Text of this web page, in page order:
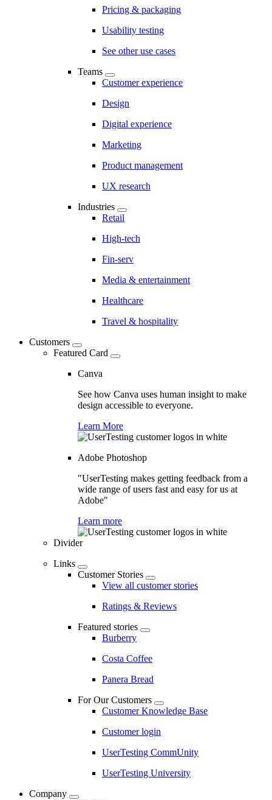
Pricing & packaging
Usability testing
See other use cases
Teams
Customer experience
Design
Digital experience
Marketing
Product management
UX research
Industries
Retail
High-tech
Fin-serv
Media & entertainment
Healthcare
Travel & hospitality
Customers
Featured Card
Canva
See how Canva uses human insight to make
design accessible to everyone.
Learn More
Adobe Photoshop
"UserTesting makes getting feedback from a
wide range of users fast and easy for us at
Adobe"
Learn more
Divider
Links
Customer Stories
View all customer stories
Ratings & Reviews
Featured stories
Burberry
Costa Coffee
Panera Bread
For Our Customers
Customer Knowledge Base
Customer login
UserTesting CommUnity
UserTesting University
Company